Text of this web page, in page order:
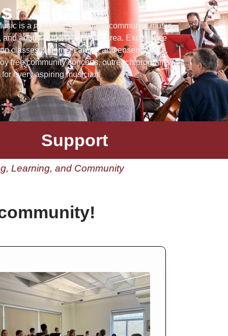
is a nonprofit, accredited community music
adults in the D.C. metro area. Experience
classes, summer camps, and ensembles—
free community concerts, outreach programs,
every aspiring musician.
Support
Learning, and Community